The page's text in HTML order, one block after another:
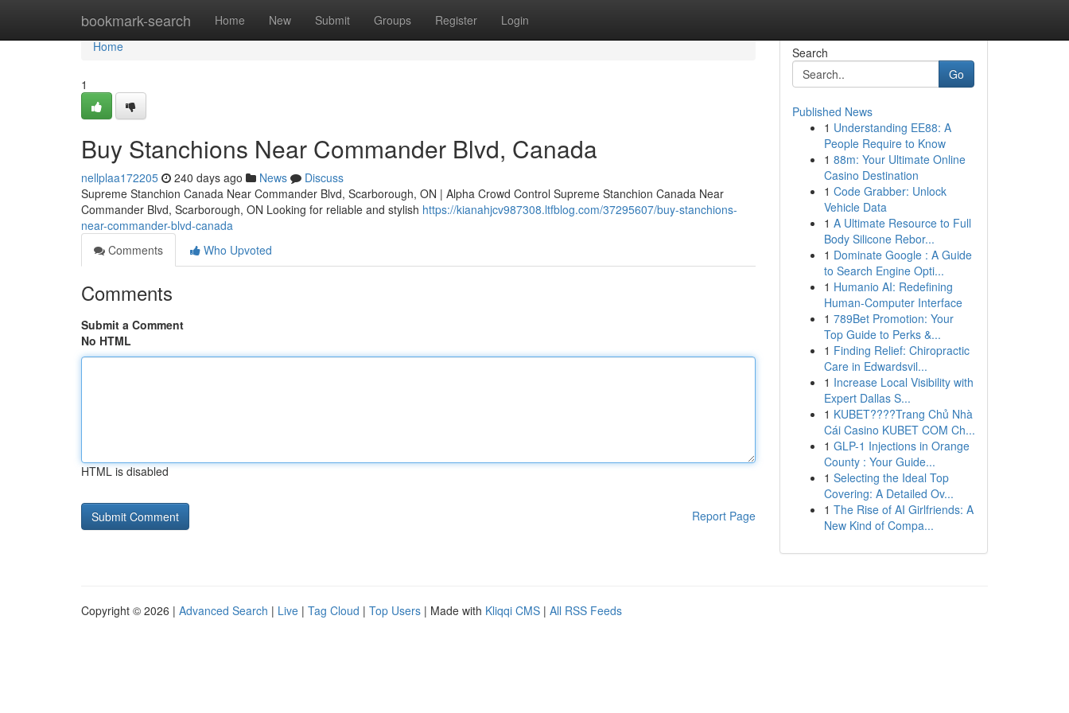
bookmark-search Home New Submit Groups Register Login
Home
Home
1
Buy Stanchions Near Commander Blvd, Canada
nellplaa172205 240 days ago News
Discuss
Supreme Stanchion Canada Near Commander Blvd, Scarborough, ON | Alpha Crowd Control Supreme Stanchion Canada Near
Commander Blvd, Scarborough, ON Looking for reliable and stylish https://kianahjcv987308.ltfblog.com/37295607/buy-stanchions-
near-commander-blvd-canada
Comments
Who Upvoted
Comments
Submit a Comment
No HTML
HTML is disabled
Report Page
Search
Go
Published News
1 Understanding EE88: A
People Require to Know
1 88m: Your Ultimate Online
Casino Destination
1 Code Grabber: Unlock
Vehicle Data
1 A Ultimate Resource to Full
Body Silicone Rebor...
1 Dominate Google : A Guide
to Search Engine Opti...
1 Humanio AI: Redefining
Human-Computer Interface
1 789Bet Promotion: Your
Top Guide to Perks &...
1 Finding Relief: Chiropractic
Care in Edwardsvil...
1 Increase Local Visibility with
Expert Dallas S...
1 KUBET????️Trang Chủ Nhà
Cái Casino KUBET COM Ch...
1 GLP-1 Injections in Orange
County : Your Guide...
1 Selecting the Ideal Top
Covering: A Detailed Ov...
1 The Rise of AI Girlfriends: A
New Kind of Compa...
Copyright © 2026 | Advanced Search | Live | Tag Cloud | Top Users | Made with Kliqqi CMS | All RSS Feeds